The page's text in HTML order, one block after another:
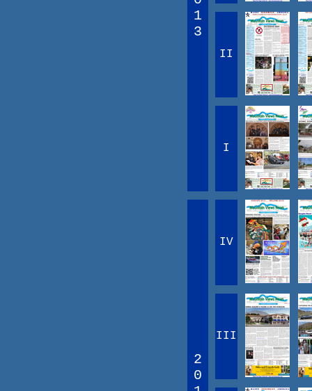
1
3
II
I
2
0
IV
III